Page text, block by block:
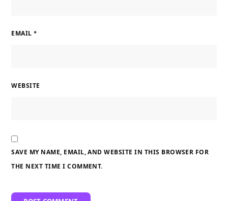
EMAIL *
WEBSITE
SAVE MY NAME, EMAIL, AND WEBSITE IN THIS BROWSER FOR
THE NEXT TIME I COMMENT.